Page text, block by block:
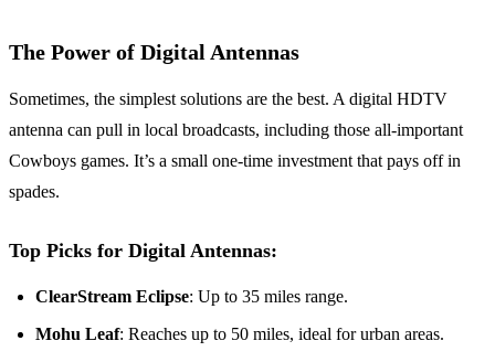
The Power of Digital Antennas
Sometimes, the simplest solutions are the best. A digital HDTV
antenna can pull in local broadcasts, including those all-important
Cowboys games. It’s a small one-time investment that pays off in
spades.
Top Picks for Digital Antennas:
ClearStream Eclipse: Up to 35 miles range.
Mohu Leaf: Reaches up to 50 miles, ideal for urban areas.